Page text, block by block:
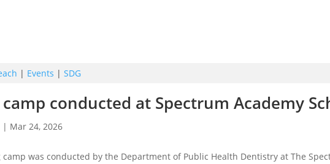
| Events | SDG
conducted at Spectrum Academy
| Mar 24, 2026
was conducted by the Department of Public Health Dentistry at The